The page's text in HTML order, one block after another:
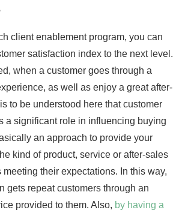
client enablement program, you can
satisfaction index to the next level.
when a customer goes through a
as well as enjoy a great after-
to be understood here that customer
a significant role in influencing buying
an approach to provide your
kind of product, service or after-sales
their expectations. In this way,
gets repeat customers through an
provided to them. Also, by having a